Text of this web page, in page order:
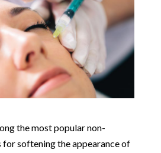
the most popular non-
softening the appearance of